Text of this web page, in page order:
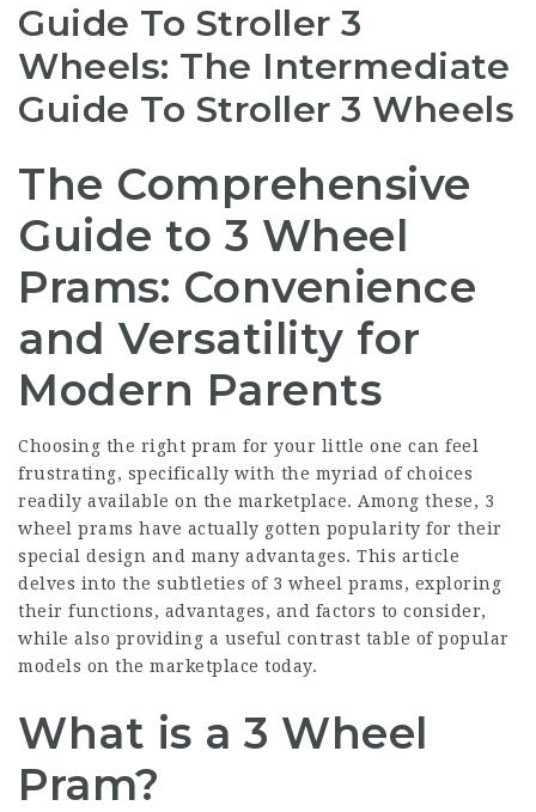
Guide To Stroller 3
Wheels: The Intermediate
Guide To Stroller 3 Wheels
The Comprehensive
Guide to 3 Wheel
Prams: Convenience
and Versatility for
Modern Parents
Choosing the right pram for your little one can feel
frustrating, specifically with the myriad of choices
readily available on the marketplace. Among these, 3
wheel prams have actually gotten popularity for their
special design and many advantages. This article
delves into the subtleties of 3 wheel prams, exploring
their functions, advantages, and factors to consider,
while also providing a useful contrast table of popular
models on the marketplace today.
What is a 3 Wheel
Pram?